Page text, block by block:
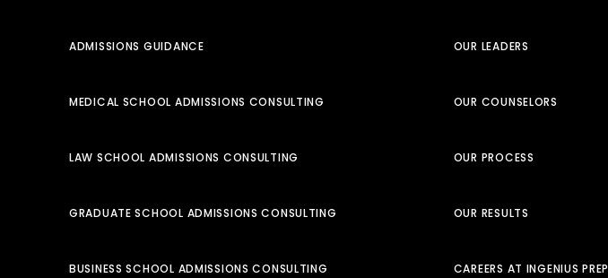
ADMISSIONS GUIDANCE
MEDICAL SCHOOL ADMISSIONS CONSULTING
LAW SCHOOL ADMISSIONS CONSULTING
GRADUATE SCHOOL ADMISSIONS CONSULTING
BUSINESS SCHOOL ADMISSIONS CONSULTING
OUR LEADERS
OUR COUNSELORS
OUR PROCESS
OUR RESULTS
CAREERS AT INGENIUS PREP